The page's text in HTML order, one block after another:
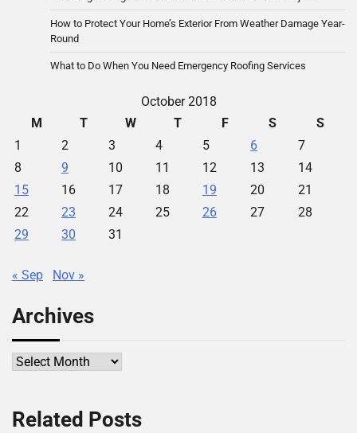
How to Protect Your Home’s Exterior From Weather Damage Year-
Round
What to Do When You Need Emergency Roofing Services
October 2018
M
T W T F S
S
1
2 3 4 5 6
7
8
9 10 11 12 13
14
15
16 17 18 19 20
21
22
23 24 25 26 27
28
29
30 31
« Sep Nov »
Archives
Archives
Related Posts